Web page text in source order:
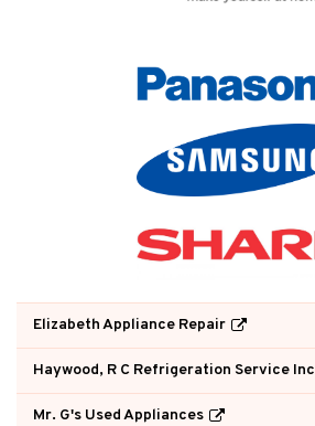
Elizabeth Appliance Repair
Haywood, R C Refrigeration Service Inc
Mr. G's Used Appliances